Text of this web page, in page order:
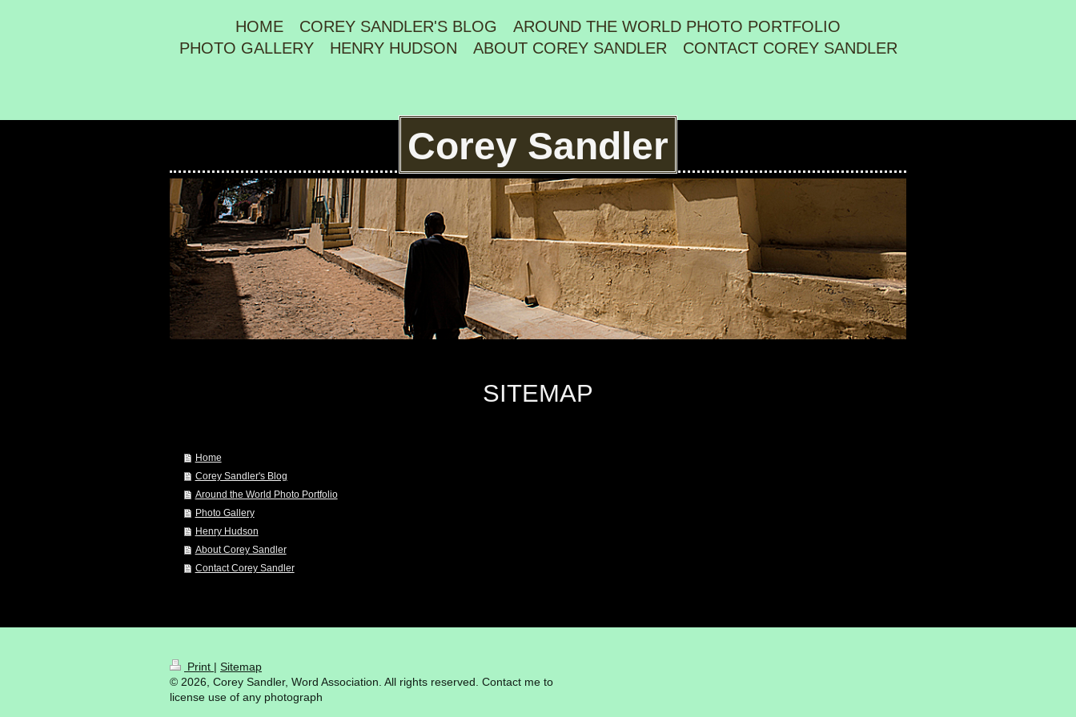
HOME COREY SANDLER'S BLOG
AROUND THE WORLD PHOTO PORTFOLIO
PHOTO GALLERY
HENRY HUDSON ABOUT COREY SANDLER CONTACT COREY SANDLER
Corey Sandler
SITEMAP
Home
Corey Sandler's Blog
Around the World Photo Portfolio
Photo Gallery
Henry Hudson
About Corey Sandler
Contact Corey Sandler
Print | Sitemap
© 2026, Corey Sandler, Word Association. All rights reserved. Contact me to
license use of any photograph